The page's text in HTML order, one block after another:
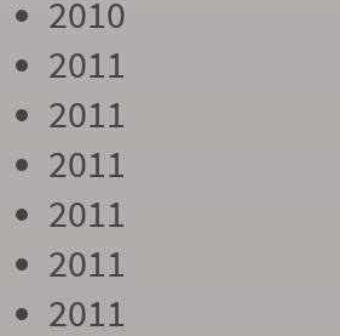
2010
2011
2011
2011
2011
2011
2011